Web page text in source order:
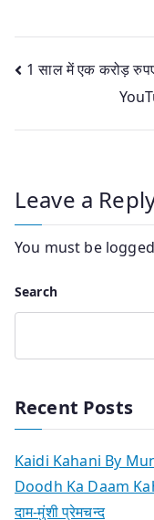
Post
1 साल में एक करोड़
Leave a
You must be
Search
Recent Posts
Kaidi Kahani By
Doodh Ka Daam
दाम-मुंशी प्रेमचन्द